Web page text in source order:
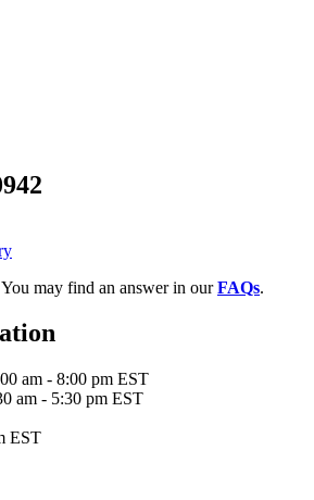
may find an answer in ourFAQs.
am - 8:00 pm EST
am - 5:30 pm EST
EST